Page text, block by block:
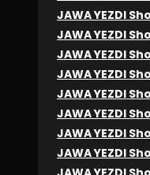
JAWA YEZDI
JAWA YEZDI
JAWA YEZDI
JAWA YEZDI
JAWA YEZDI
JAWA YEZDI
JAWA YEZDI
JAWA YEZDI